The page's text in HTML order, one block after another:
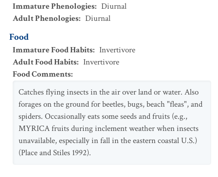
Immature Phenologies: Diurnal
Adult Phenologies: Diurnal
Food
Immature Food Habits: Invertivore
Adult Food Habits: Invertivore
Food Comments:
Catches flying insects in the air over land or water. Also
forages on the ground for beetles, bugs, beach "fleas", and
spiders. Occasionally eats some seeds and fruits (e.g.,
MYRICA fruits during inclement weather when insects
unavailable, especially in fall in the eastern coastal U.S.)
(Place and Stiles 1992).